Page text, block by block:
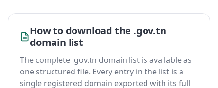
How to download the .gov.tn
domain list
The complete .gov.tn domain list is available as
one structured file. Every entry in the list is a
single registered domain exported with its full